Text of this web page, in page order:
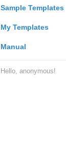
Sample Templates
My Templates
Manual
Hello, anonymous!